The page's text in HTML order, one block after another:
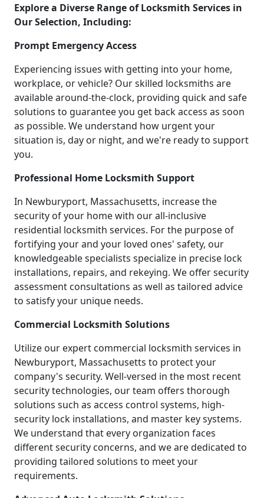
Explore a Diverse Range of Locksmith Services in
Our Selection, Including:
Prompt Emergency Access
Experiencing issues with getting into your home,
workplace, or vehicle? Our skilled locksmiths are
available around-the-clock, providing quick and safe
solutions to guarantee you get back access as soon
as possible. We understand how urgent your
situation is, day or night, and we're ready to support
you.
Professional Home Locksmith Support
In Newburyport, Massachusetts, increase the
security of your home with our all-inclusive
residential locksmith services. For the purpose of
fortifying your and your loved ones' safety, our
knowledgeable specialists specialize in precise lock
installations, repairs, and rekeying. We offer security
assessment consultations as well as tailored advice
to satisfy your unique needs.
Commercial Locksmith Solutions
Utilize our expert commercial locksmith services in
Newburyport, Massachusetts to protect your
company's security. Well-versed in the most recent
security technologies, our team offers thorough
solutions such as access control systems, high-
security lock installations, and master key systems.
We understand that every organization faces
different security concerns, and we are dedicated to
providing tailored solutions to meet your
requirements.